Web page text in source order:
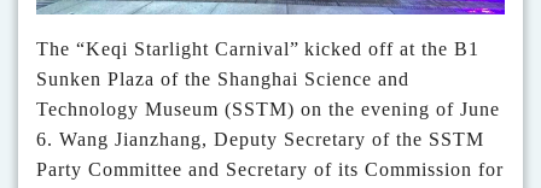
The “Keqi Starlight Carnival” kicked off at the B1
Sunken Plaza of the Shanghai Science and
Technology Museum (SSTM) on the evening of June
6. Wang Jianzhang, Deputy Secretary of the SSTM
Party Committee and Secretary of its Commission for